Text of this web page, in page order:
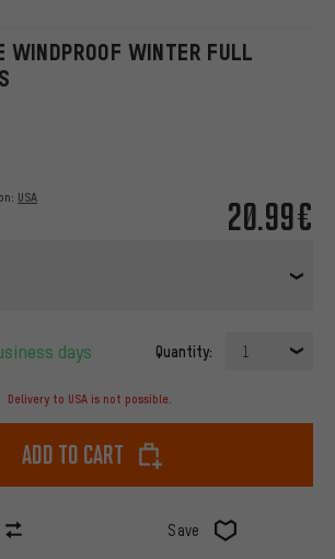
WINDPROOF WINTER FULL
20.99€
USA
days Quantity: 1
Delivery to USA is not possible.
Add to cart
Save